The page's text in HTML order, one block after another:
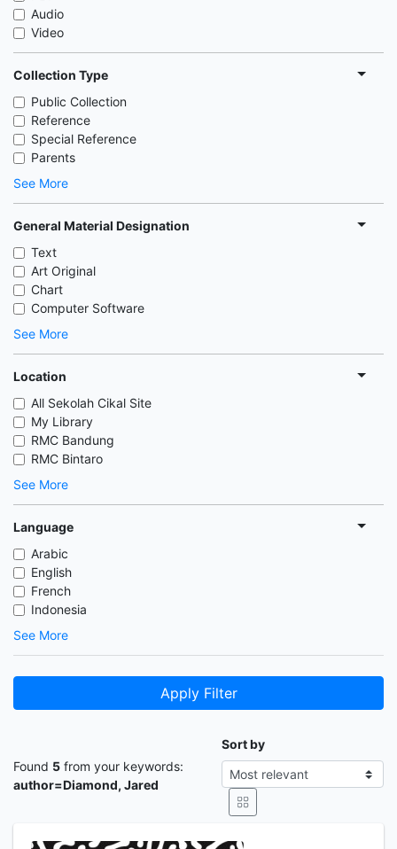
Audio
Video
Collection Type
Public Collection
Reference
Special Reference
Parents
See More
General Material Designation
Text
Art Original
Chart
Computer Software
See More
Location
All Sekolah Cikal Site
My Library
RMC Bandung
RMC Bintaro
See More
Language
Arabic
English
French
Indonesia
See More
Apply Filter
Found 5 from your keywords:
author=Diamond, Jared
Sort by